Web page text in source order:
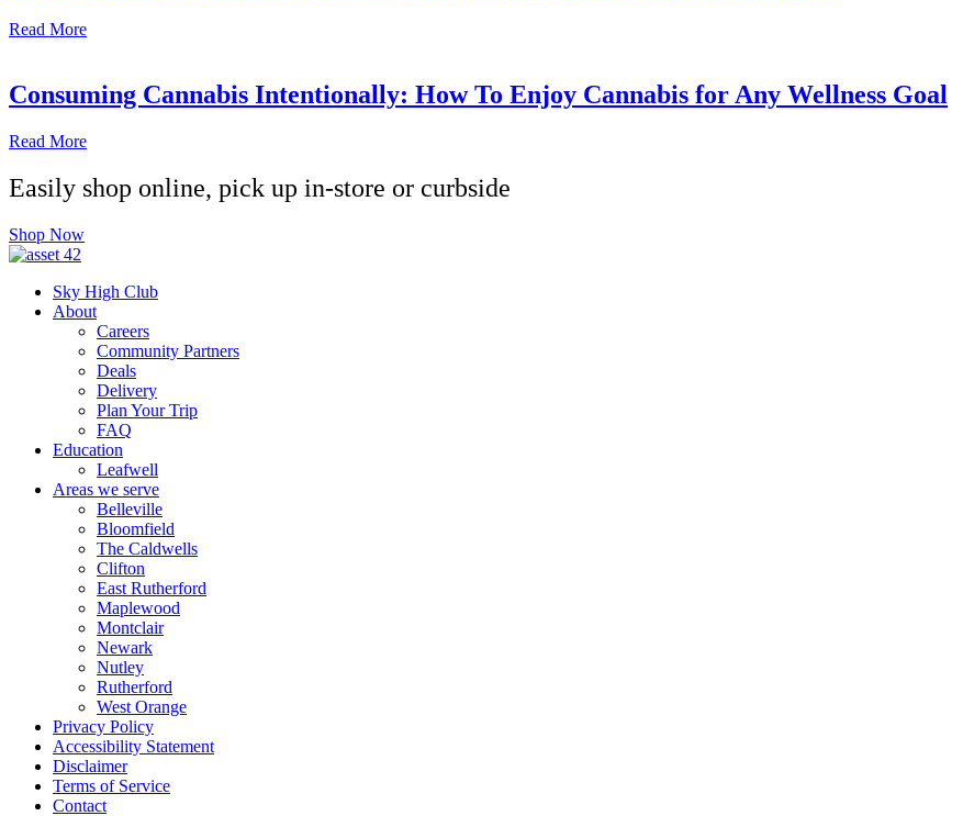
Read More
Consuming Cannabis Intentionally: How To Enjoy Cannabis for Any Wellness Goal
Read More
Easily shop online, pick up in-store or curbside
Shop Now
Sky High Club
About
Careers
Community Partners
Deals
Delivery
Plan Your Trip
FAQ
Education
Leafwell
Areas we serve
Belleville
Bloomfield
The Caldwells
Clifton
East Rutherford
Maplewood
Montclair
Newark
Nutley
Rutherford
West Orange
Privacy Policy
Accessibility Statement
Disclaimer
Terms of Service
Contact